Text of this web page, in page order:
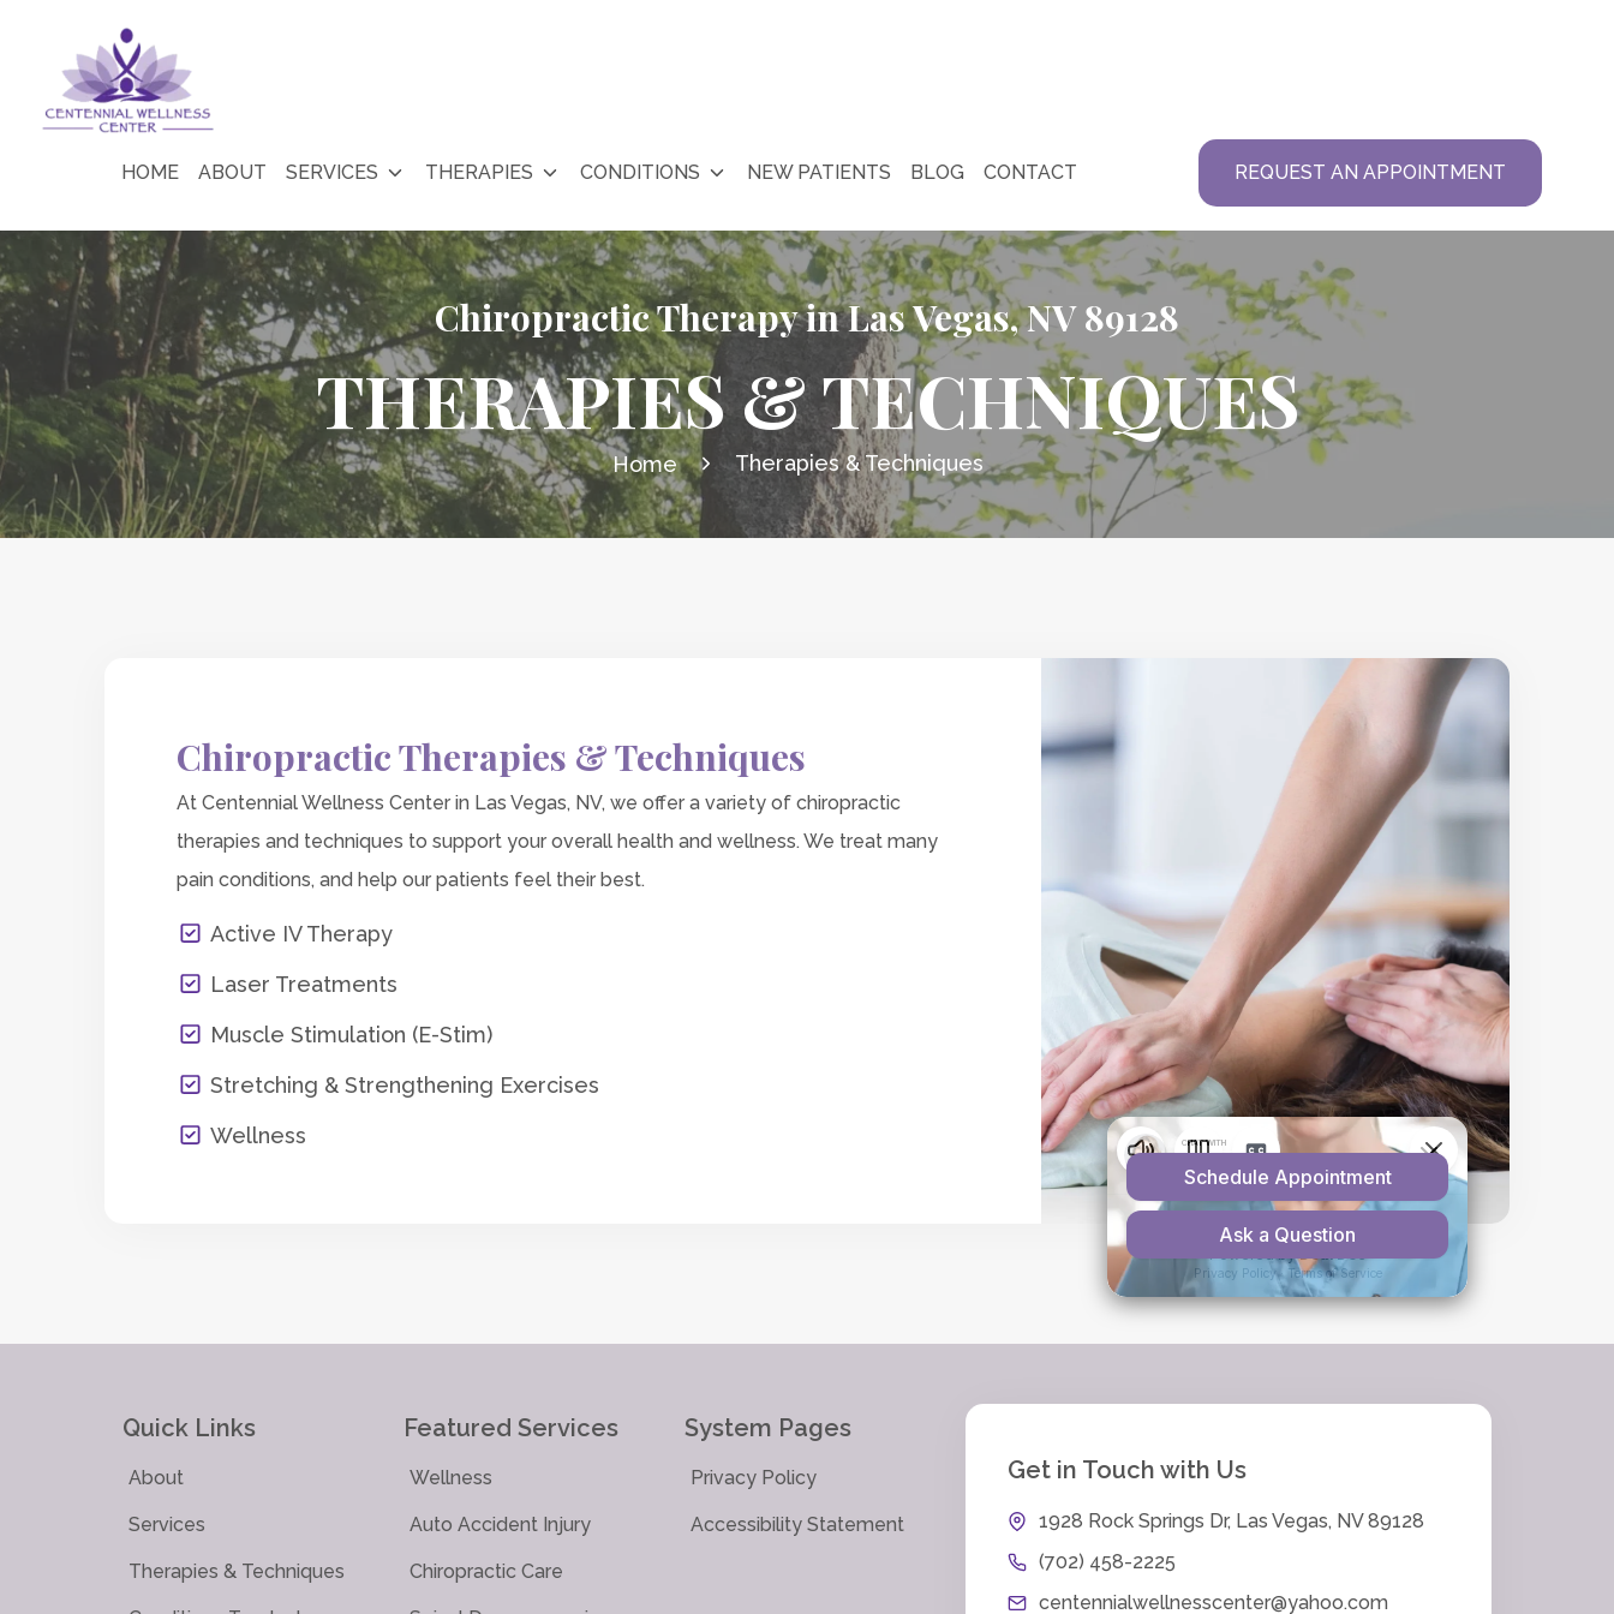
HOME ABOUT SERVICES THERAPIES CONDITIONS NEW PATIENTS BLOG CONTACT REQUEST AN APPOINTMENT
Chiropractic Therapy in Las Vegas, NV 89128
THERAPIES & TECHNIQUES
Home Therapies & Techniques
Chiropractic Therapies & Techniques
At Centennial Wellness Center in Las Vegas, NV, we offer a variety of chiropractic
therapies and techniques to support your overall health and wellness. We treat many
pain conditions, and help our patients feel their best.
Active IV Therapy
Laser Treatments
Muscle Stimulation (E-Stim)
Stretching & Strengthening Exercises
Wellness
Quick Links
About
Services
Therapies & Techniques
Featured Services
Wellness
Auto Accident Injury
Chiropractic Care
System Pages
Privacy Policy
Accessibility Statement
Get in Touch with Us
1928 Rock Springs Dr, Las Vegas, NV 89128
(702) 458-2225
centennialwellnesscenter@yahoo.com